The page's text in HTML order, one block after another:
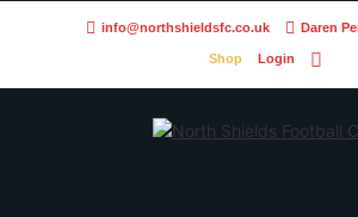
info@northshieldsfc.co.uk Daren
Shop Login